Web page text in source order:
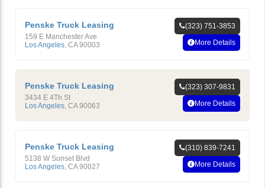
Penske Truck Leasing
159 E Manchester Ave
Los Angeles CA 90003
(323) 751-3853
More Details
Penske Truck Leasing
3434 E 4Th St
Los Angeles CA 90063
(323) 307-9831
More Details
Penske Truck Leasing
5138 W Sunset Blvd
Los Angeles CA 90027
(310) 839-7241
More Details